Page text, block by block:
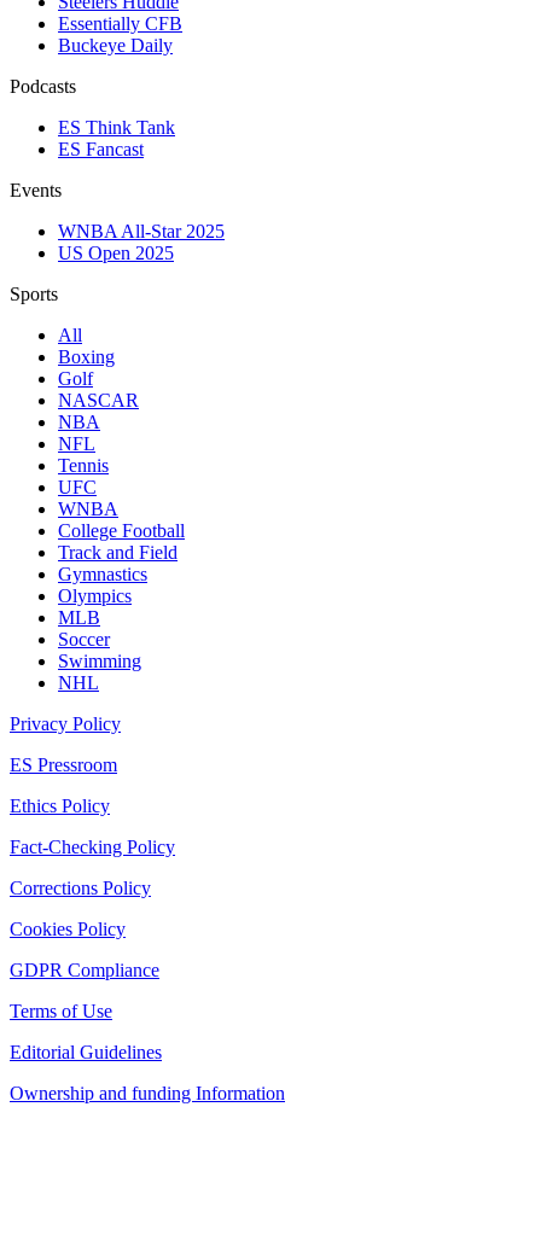
Essentially CFB
Buckeye Daily
Podcasts
ES Think Tank
ES Fancast
Events
WNBA All-Star 2025
US Open 2025
Sports
All
Boxing
Golf
NASCAR
NBA
NFL
Tennis
UFC
WNBA
College Football
Track and Field
Gymnastics
Olympics
MLB
Soccer
Swimming
NHL
Privacy Policy
ES Pressroom
Ethics Policy
Fact-Checking Policy
Corrections Policy
Cookies Policy
GDPR Compliance
Terms of Use
Editorial Guidelines
Ownership and funding Information